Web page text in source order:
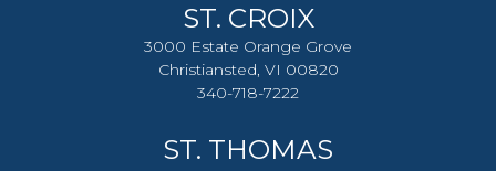
ST. CROIX
3000 Estate Orange Grove
Christiansted, VI 00820
340-718-7222
ST. THOMAS